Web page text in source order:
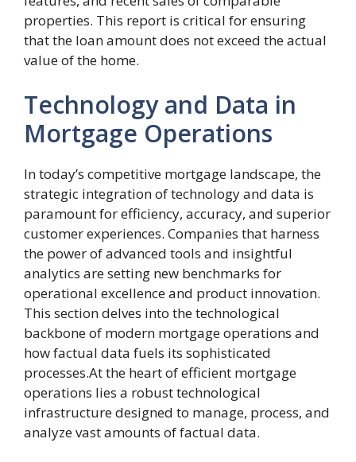
properties. This report is critical for ensuring
that the loan amount does not exceed the actual
value of the home.
Technology and Data in
Mortgage Operations
In today’s competitive mortgage landscape, the
strategic integration of technology and data is
paramount for efficiency, accuracy, and superior
customer experiences. Companies that harness
the power of advanced tools and insightful
analytics are setting new benchmarks for
operational excellence and product innovation.
This section delves into the technological
backbone of modern mortgage operations and
how factual data fuels its sophisticated
processes.At the heart of efficient mortgage
operations lies a robust technological
infrastructure designed to manage, process, and
analyze vast amounts of factual data.